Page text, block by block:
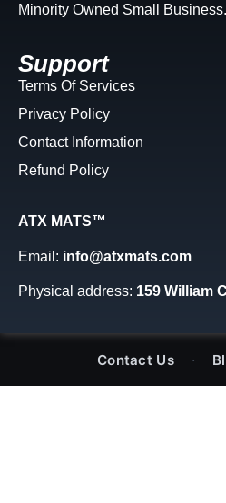
Minority Owned Small Business.
Support
Terms Of Services
Privacy Policy
Contact Information
Refund Policy
ATX MATS™
Email: info@atxmats.com
Physical address: 159 William
Contact Us ·